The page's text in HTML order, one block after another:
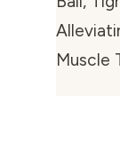
Muscle